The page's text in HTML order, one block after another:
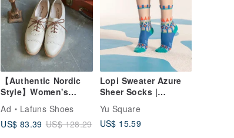
【Authentic Nordic
Style】Women's
Oxford Brogues.
Ivory White
Ad
Lafuns Shoes
US$ 83.39 US$ 128.29
Lopi Sweater Azure
Sheer Socks |
transparent see-
through socks |
colorful socks
Yu Square
US$ 15.59